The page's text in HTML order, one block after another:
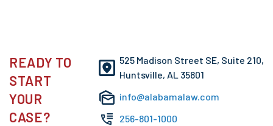
READY TO
START
YOUR
CASE?
525 Madison Street SE, Suite 210,
Huntsville, AL 35801
info@alabamalaw.com
256-801-1000